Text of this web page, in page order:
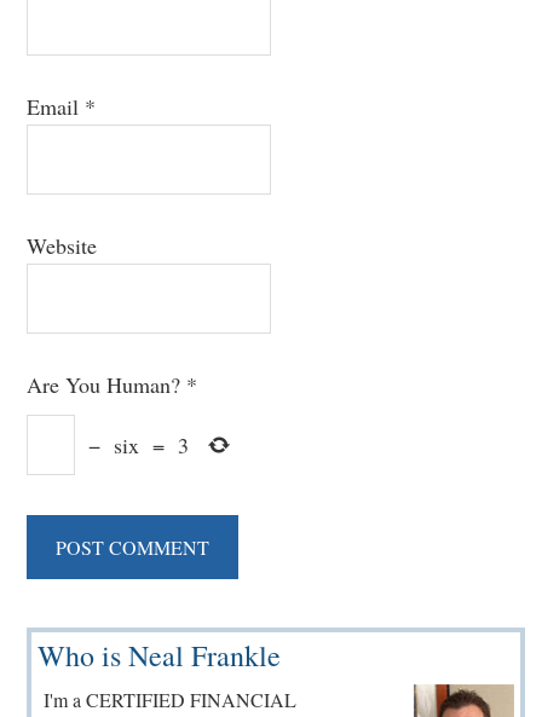
Email *
Website
Are You Human? *
− six = 3
Primary
Sidebar
Who is Neal Frankle
I'm a CERTIFIED FINANCIAL